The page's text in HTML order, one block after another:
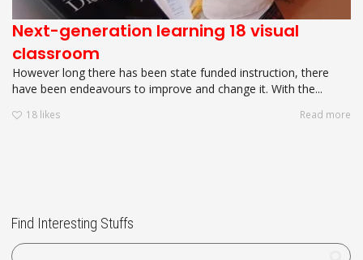
Next-generation learning 18 visual
classroom
However long there has been state funded instruction, there
have been endeavours to improve and change it. With the...
18 likes Read more
Find Interesting Stuffs